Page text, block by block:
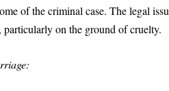
of the criminal case. The legal
particularly on the ground of cruelty.